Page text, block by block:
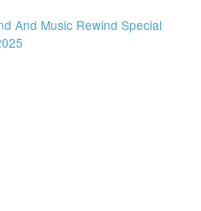
And Music Rewind Special